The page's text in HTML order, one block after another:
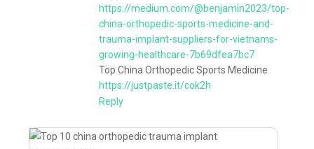
https://medium.com/@benjamin2023/top-
china-orthopedic-sports-medicine-and-
trauma-implant-suppliers-for-vietnams-
growing-healthcare-7b69dfea7bc7
Top China Orthopedic Sports Medicine
https://justpaste.it/cok2h
Reply